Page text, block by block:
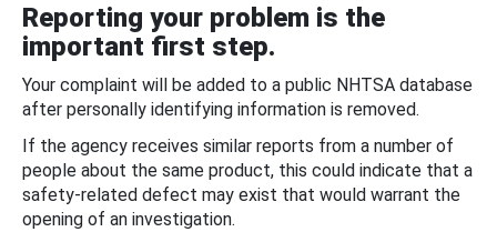
Reporting your problem is the
important first step.
Your complaint will be added to a public NHTSA database
after personally identifying information is removed.
If the agency receives similar reports from a number of
people about the same product, this could indicate that a
safety-related defect may exist that would warrant the
opening of an investigation.